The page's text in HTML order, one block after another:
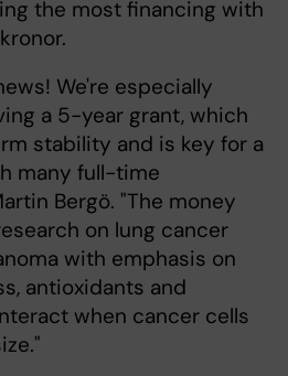
the most financing with
We're especially
a 5-year grant, which
stability and is key for a
many full-time
Bergö. "The money
on lung cancer
with emphasis on
antioxidants and
when cancer cells